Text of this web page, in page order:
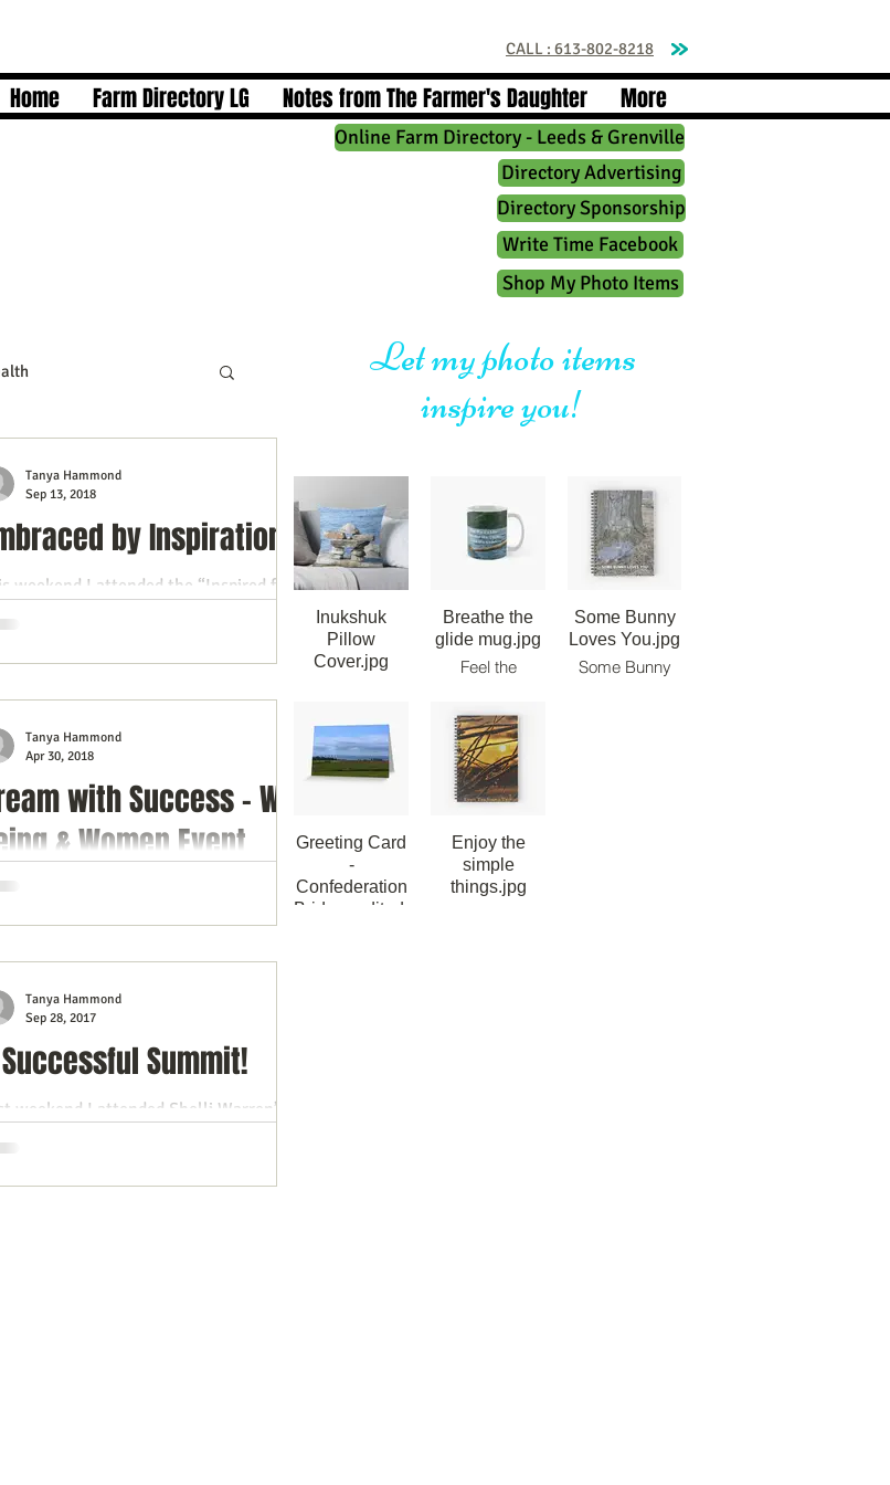
CALL : 613-802-8218
Home Farm Directory LG Notes from The Farmer's Daughter More
Write Time Facebook
Directory Advertising
Directory Sponsorship
Online Farm Directory - Leeds & Grenville
Shop My Photo Items
by Inspiration
weekend I attended the “Inspired for
it...
Tanya Hammond
Sep 13, 2018
with Success - Well
& Women Event
blessed to have been invited to the
of...
Tanya Hammond
Apr 30, 2018
Summit!
weekend I attended Shelli Warren’s
of you already...
Tanya Hammond
Sep 28, 2017
Let my photo items
inspire you!
Inukshuk
Pillow
Cover.jpg
40cmx40cm
Breathe the
glide mug.jpg
Feel the
Breathe the
Glide. Live the
Ride! Classic
Mug.
Some Bunny
Loves You.jpg
Some Bunny
Greeting Card
-
Confederation
Bridge_edited.jpg
Enjoy the
simple
things.jpg